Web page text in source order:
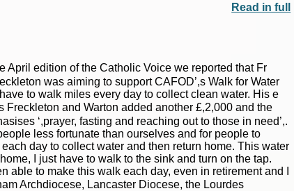
Read in full
April edition of the Catholic Voice we reported that Fr
was aiming to support CAFOD’,s Walk for Water
to walk miles every day to collect clean water. His e
and Warton added another £,2,000 and the
‘,prayer, fasting and reaching out to those in need’,.
less fortunate than ourselves and for people to
day to collect water and then return home. This water
I just have to walk to the sink and turn on the tap.
to make this walk each day, even in retirement and I
Archdiocese, Lancaster Diocese, the Lourdes